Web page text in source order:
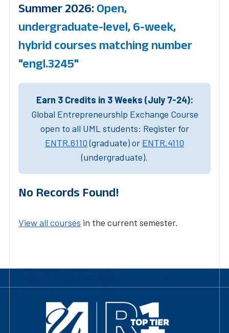
Summer 2026: Open,
undergraduate-level, 6-week,
hybrid courses matching number
"engl.3245"
Earn 3 Credits in 3 Weeks (July 7-24):
Global Entrepreneurship Exchange Course
open to all UML students: Register for
ENTR.6110(graduate) or ENTR.4110
(undergraduate).
No Records Found!
View all courses in the current semester.